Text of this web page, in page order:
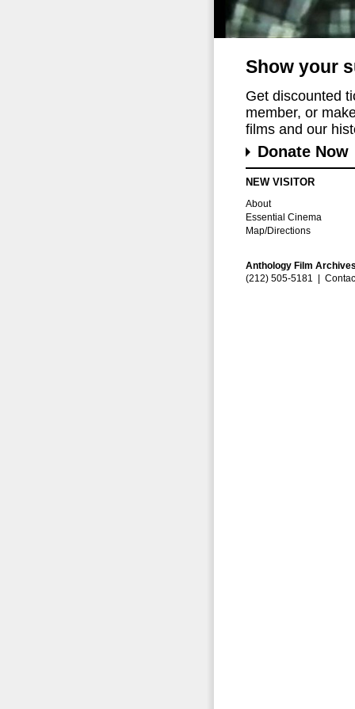
Show your
Get discounted
member, or
films and our
Donate Now
NEW VISITOR
About
Essential Cinema
Map/Directions
Anthology Film
(212) 505-5181 |